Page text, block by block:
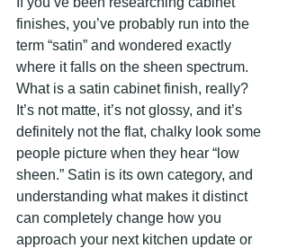
finishes, you’ve probably run into the
term “satin” and wondered exactly
where it falls on the sheen spectrum.
What is a satin cabinet finish, really?
It’s not matte, it’s not glossy, and it’s
definitely not the flat, chalky look some
people picture when they hear “low
sheen.” Satin is its own category, and
understanding what makes it distinct
can completely change how you
approach your next kitchen update or